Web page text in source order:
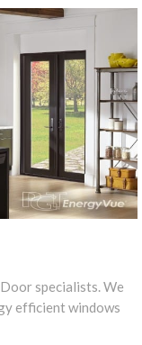
specialists. We
efficient windows